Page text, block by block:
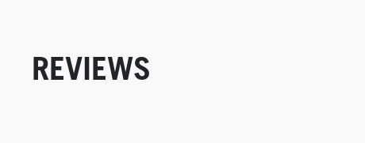
REVIEWS